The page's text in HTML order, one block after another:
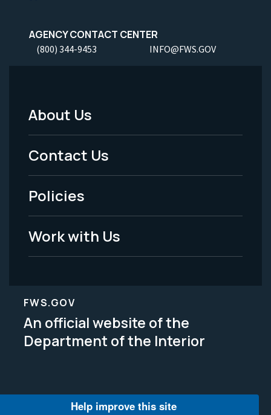
AGENCY CONTACT CENTER
(800) 344-9453 INFO@FWS.GOV
Footer
Menu
-
Legal
About Us
Contact Us
Policies
Work with Us
FWS.GOV
An official website of the
Department of the Interior
Help improve this site